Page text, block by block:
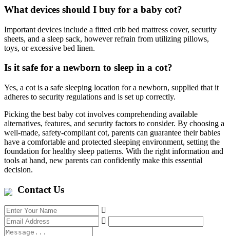
What devices should I buy for a baby cot?
Important devices include a fitted crib bed mattress cover, security
sheets, and a sleep sack, however refrain from utilizing pillows,
toys, or excessive bed linen.
Is it safe for a newborn to sleep in a cot?
Yes, a cot is a safe sleeping location for a newborn, supplied that it
adheres to security regulations and is set up correctly.
Picking the best baby cot involves comprehending available
alternatives, features, and security factors to consider. By choosing a
well-made, safety-compliant cot, parents can guarantee their babies
have a comfortable and protected sleeping environment, setting the
foundation for healthy sleep patterns. With the right information and
tools at hand, new parents can confidently make this essential
decision.
Contact Us